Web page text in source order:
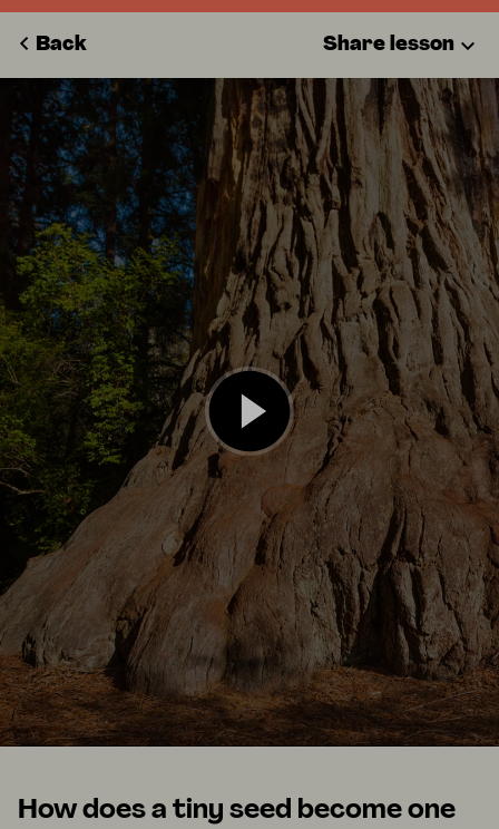
Back Share lesson
How does a tiny seed become one